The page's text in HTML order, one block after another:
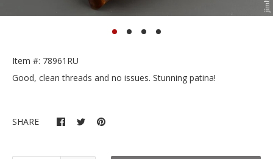
Item #: 78961RU
Good, clean threads and no issues. Stunning patina!
SHARE